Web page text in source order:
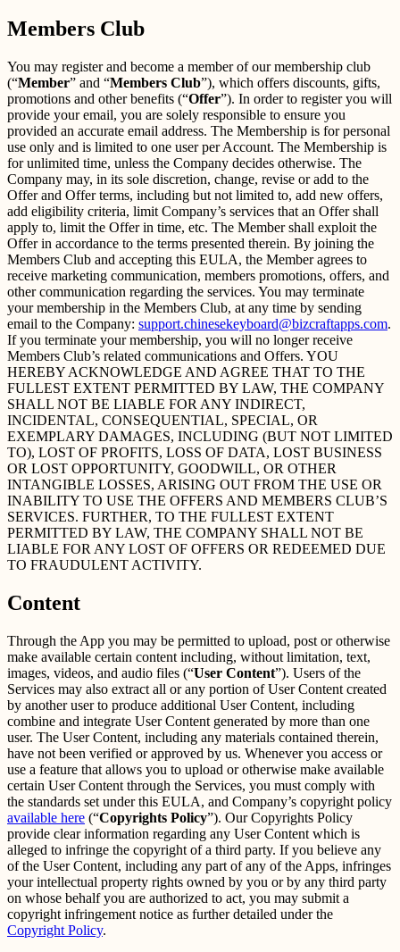
Members Club
You may register and become a member of our membership club
(“Member” and “Members Club”), which offers discounts, gifts,
promotions and other benefits (“Offer”). In order to register you will
provide your email, you are solely responsible to ensure you
provided an accurate email address. The Membership is for personal
use only and is limited to one user per Account. The Membership is
for unlimited time, unless the Company decides otherwise. The
Company may, in its sole discretion, change, revise or add to the
Offer and Offer terms, including but not limited to, add new offers,
add eligibility criteria, limit Company’s services that an Offer shall
apply to, limit the Offer in time, etc. The Member shall exploit the
Offer in accordance to the terms presented therein. By joining the
Members Club and accepting this EULA, the Member agrees to
receive marketing communication, members promotions, offers, and
other communication regarding the services. You may terminate
your membership in the Members Club, at any time by sending
email to the Company: support.chinesekeyboard@bizcraftapps.com.
If you terminate your membership, you will no longer receive
Members Club’s related communications and Offers. YOU
HEREBY ACKNOWLEDGE AND AGREE THAT TO THE
FULLEST EXTENT PERMITTED BY LAW, THE COMPANY
SHALL NOT BE LIABLE FOR ANY INDIRECT,
INCIDENTAL, CONSEQUENTIAL, SPECIAL, OR
EXEMPLARY DAMAGES, INCLUDING (BUT NOT LIMITED
TO), LOST OF PROFITS, LOSS OF DATA, LOST BUSINESS
OR LOST OPPORTUNITY, GOODWILL, OR OTHER
INTANGIBLE LOSSES, ARISING OUT FROM THE USE OR
INABILITY TO USE THE OFFERS AND MEMBERS CLUB’S
SERVICES. FURTHER, TO THE FULLEST EXTENT
PERMITTED BY LAW, THE COMPANY SHALL NOT BE
LIABLE FOR ANY LOST OF OFFERS OR REDEEMED DUE
TO FRAUDULENT ACTIVITY.
Content
Through the App you may be permitted to upload, post or otherwise
make available certain content including, without limitation, text,
images, videos, and audio files (“User Content”). Users of the
Services may also extract all or any portion of User Content created
by another user to produce additional User Content, including
combine and integrate User Content generated by more than one
user. The User Content, including any materials contained therein,
have not been verified or approved by us. Whenever you access or
use a feature that allows you to upload or otherwise make available
certain User Content through the Services, you must comply with
the standards set under this EULA, and Company’s copyright policy
available here (“Copyrights Policy”). Our Copyrights Policy
provide clear information regarding any User Content which is
alleged to infringe the copyright of a third party. If you believe any
of the User Content, including any part of any of the Apps, infringes
your intellectual property rights owned by you or by any third party
on whose behalf you are authorized to act, you may submit a
copyright infringement notice as further detailed under the
Copyright Policy.